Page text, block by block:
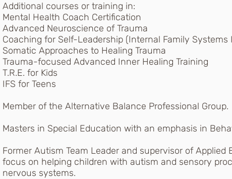
Additional courses or training in:
Mental Health Coach Certification
Advanced Neuroscience of Trauma
Coaching for Self-Leadership (Internal Family Systems
Somatic Approaches to Healing Trauma
Trauma-focused Advanced Inner Healing Training
T.R.E. for Kids
IFS for Teens
Member of the Alternative Balance Professional Group.
Masters in Special Education with an emphasis in
Former Autism Team Leader and supervisor of
focus on helping children with autism and sensory
nervous systems.